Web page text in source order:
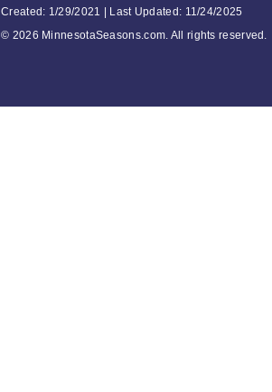
Created: 1/29/2021 | Last Updated: 11/24/2025
© 2026 MinnesotaSeasons.com. All rights reserved.